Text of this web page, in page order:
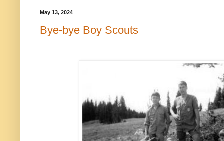
May 13, 2024
Bye-bye Boy Scouts